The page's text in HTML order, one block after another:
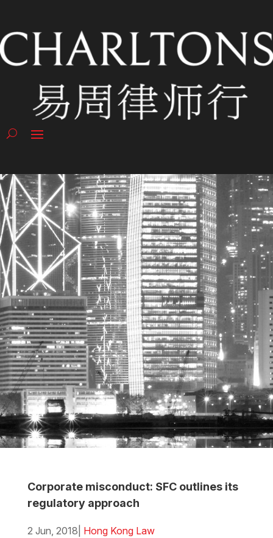
Corporate misconduct: SFC outlines its
regulatory approach
2 Jun, 2018 Hong Kong Law